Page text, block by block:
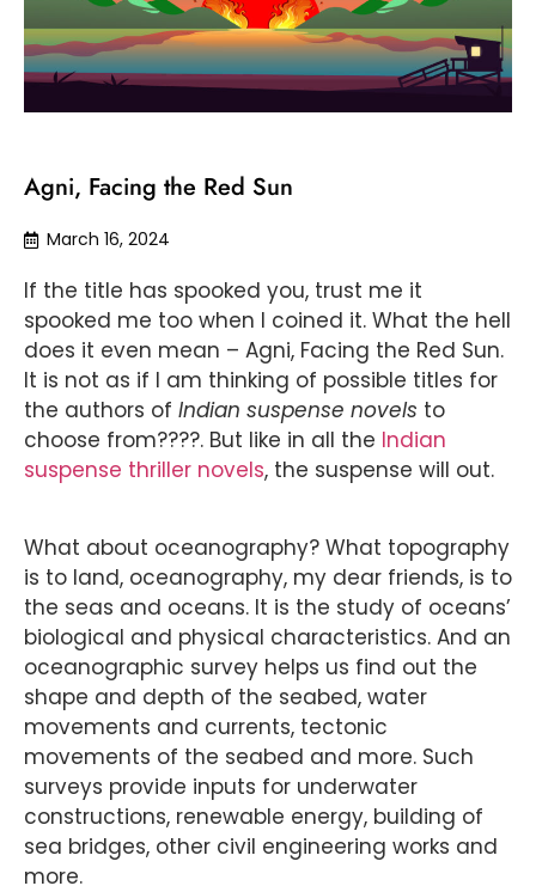
Agni, Facing the Red Sun
March 16, 2024
If the title has spooked you, trust me it
spooked me too when I coined it. What the hell
does it even mean – Agni, Facing the Red Sun.
It is not as if I am thinking of possible titles for
the authors of Indian suspense novels to
choose from????. But like in all the Indian
suspense thriller novels, the suspense will out.
What about oceanography? What topography
is to land, oceanography, my dear friends, is to
the seas and oceans. It is the study of oceans’
biological and physical characteristics. And an
oceanographic survey helps us find out the
shape and depth of the seabed, water
movements and currents, tectonic
movements of the seabed and more. Such
surveys provide inputs for underwater
constructions, renewable energy, building of
sea bridges, other civil engineering works and
more.